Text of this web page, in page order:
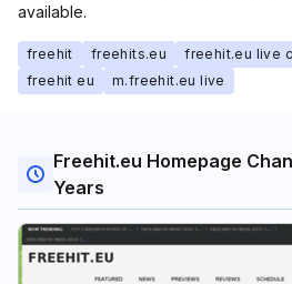
available.
freehit freehits.eu
freehit.eu live
freehit eu
m.freehit.eu live
Freehit.eu Homepage
Years